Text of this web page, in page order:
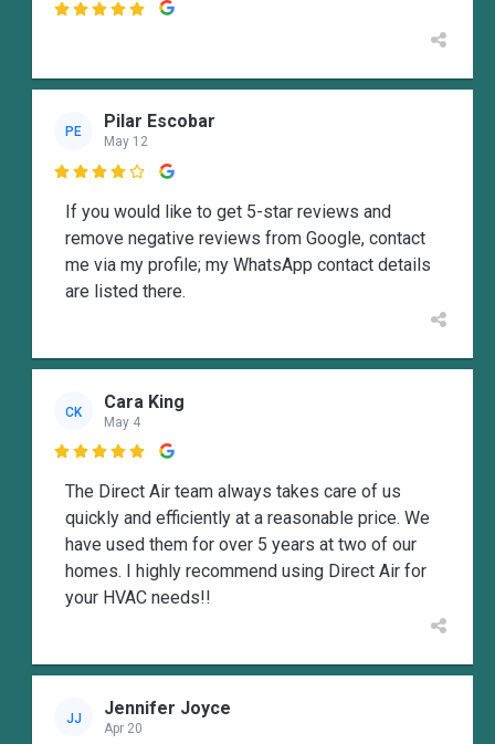

PE Pilar Escobar
May 12

If you would like to get 5-star reviews and
remove negative reviews from Google, contact
me via my profile; my WhatsApp contact details
are listed there.
CK Cara King
May 4

The Direct Air team always takes care of us
quickly and efficiently at a reasonable price. We
have used them for over 5 years at two of our
homes. I highly recommend using Direct Air for
your HVAC needs!!
JJ Jennifer Joyce
Apr 20